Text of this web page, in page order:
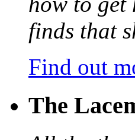
finds that
Find out
The